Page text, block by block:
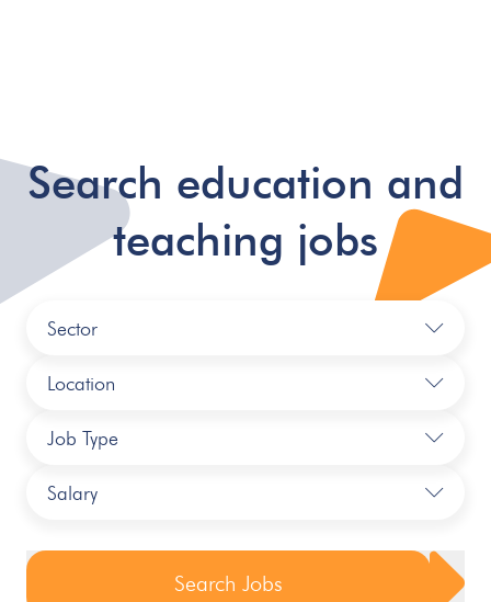
Search education and
teaching jobs
Sector
Location
Job Type
Salary
Search Jobs